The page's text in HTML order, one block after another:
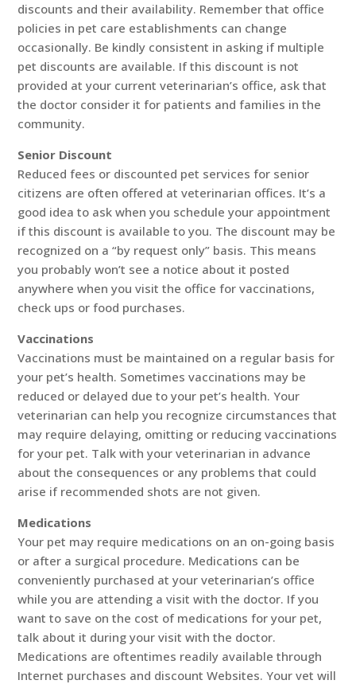
discounts and their availability. Remember that office
policies in pet care establishments can change
occasionally. Be kindly consistent in asking if multiple
pet discounts are available. If this discount is not
provided at your current veterinarian’s office, ask that
the doctor consider it for patients and families in the
community.
Senior Discount
Reduced fees or discounted pet services for senior
citizens are often offered at veterinarian offices. It’s a
good idea to ask when you schedule your appointment
if this discount is available to you. The discount may be
recognized on a “by request only” basis. This means
you probably won’t see a notice about it posted
anywhere when you visit the office for vaccinations,
check ups or food purchases.
Vaccinations
Vaccinations must be maintained on a regular basis for
your pet’s health. Sometimes vaccinations may be
reduced or delayed due to your pet’s health. Your
veterinarian can help you recognize circumstances that
may require delaying, omitting or reducing vaccinations
for your pet. Talk with your veterinarian in advance
about the consequences or any problems that could
arise if recommended shots are not given.
Medications
Your pet may require medications on an on-going basis
or after a surgical procedure. Medications can be
conveniently purchased at your veterinarian’s office
while you are attending a visit with the doctor. If you
want to save on the cost of medications for your pet,
talk about it during your visit with the doctor.
Medications are oftentimes readily available through
Internet purchases and discount Websites. Your vet will